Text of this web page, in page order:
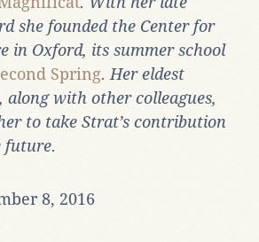
she founded the Center for
in Oxford, its summer school
Spring. Her eldest
along with other colleagues,
to take Strat’s contribution
future.
8, 2016